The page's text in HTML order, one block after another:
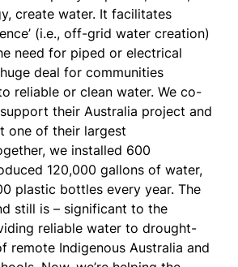
create water. It facilitates
(i.e., off-grid water creation)
need for piped or electrical
deal for communities
reliable or clean water. We co-
their Australia project and
one of their largest
we installed 600
120,000 gallons of water,
plastic bottles every year. The
still is – significant to the
reliable water to drought-
remote Indigenous Australia and